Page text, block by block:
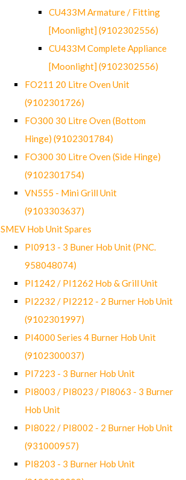
CU433M Armature / Fitting
[Moonlight] (9102302556)
CU433M Complete Appliance
[Moonlight] (9102302556)
FO211 20 Litre Oven Unit
(9102301726)
FO300 30 Litre Oven (Bottom
Hinge) (9102301784)
FO300 30 Litre Oven (Side Hinge)
(9102301754)
VN555 - Mini Grill Unit
(9103303637)
SMEV Hob Unit Spares
PI0913 - 3 Buner Hob Unit (PNC.
958048074)
PI1242 / PI1262 Hob & Grill Unit
PI2232 / PI2212 - 2 Burner Hob Unit
(9102301997)
PI4000 Series 4 Burner Hob Unit
(9102300037)
PI7223 - 3 Burner Hob Unit
PI8003 / PI8023 / PI8063 - 3 Burner
Hob Unit
PI8022 / PI8002 - 2 Burner Hob Unit
(931000957)
PI8203 - 3 Burner Hob Unit